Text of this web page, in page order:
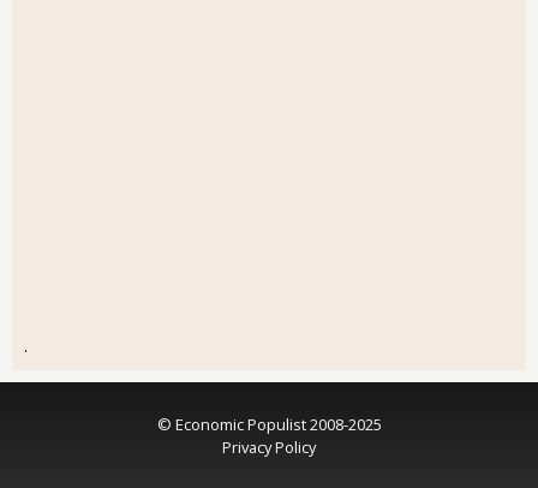
.
© Economic Populist 2008-2025
Privacy Policy